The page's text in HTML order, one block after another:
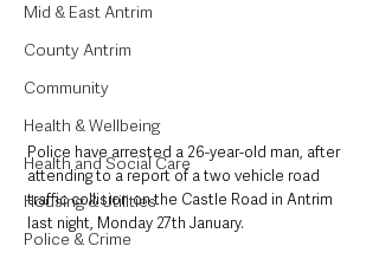
Mid & East Antrim
County Antrim
Community
Health & Wellbeing
Health and Social Care
Housing & Utilities
Police & Crime
Police have arrested a 26-year-old man, after
attending to a report of a two vehicle road
traffic collision on the Castle Road in Antrim
last night, Monday 27th January.